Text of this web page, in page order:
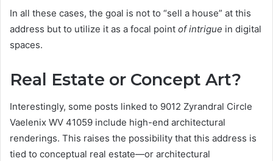
In all these cases, the goal is not to “sell a house” at this
address but to utilize it as a focal point of intrigue in digital
spaces.
Real Estate or Concept Art?
Interestingly, some posts linked to 9012 Zyrandral Circle
Vaelenix WV 41059 include high-end architectural
renderings. This raises the possibility that this address is
tied to conceptual real estate—or architectural